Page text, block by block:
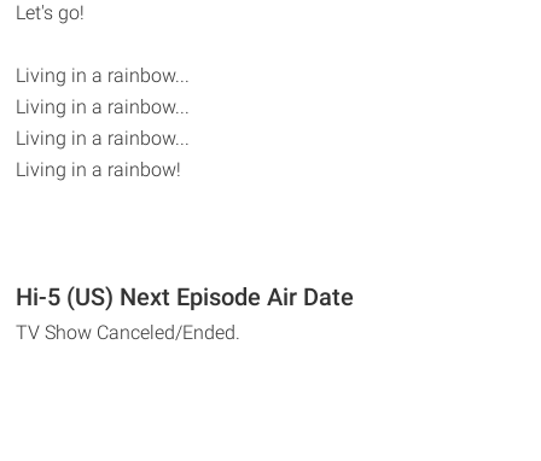
Let's go!
Living in a rainbow...
Living in a rainbow...
Living in a rainbow...
Living in a rainbow!
Hi-5 (US) Next Episode Air Date
TV Show Canceled/Ended.